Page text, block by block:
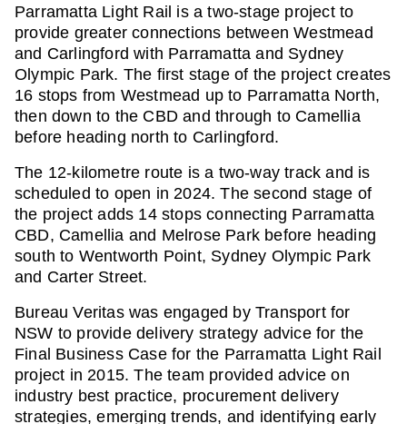
Parramatta Light Rail is a two-stage project to
provide greater connections between Westmead
and Carlingford with Parramatta and Sydney
Olympic Park. The first stage of the project creates
16 stops from Westmead up to Parramatta North,
then down to the CBD and through to Camellia
before heading north to Carlingford.
The 12-kilometre route is a two-way track and is
scheduled to open in 2024. The second stage of
the project adds 14 stops connecting Parramatta
CBD, Camellia and Melrose Park before heading
south to Wentworth Point, Sydney Olympic Park
and Carter Street.
Bureau Veritas was engaged by Transport for
NSW to provide delivery strategy advice for the
Final Business Case for the Parramatta Light Rail
project in 2015. The team provided advice on
industry best practice, procurement delivery
strategies, emerging trends, and identifying early